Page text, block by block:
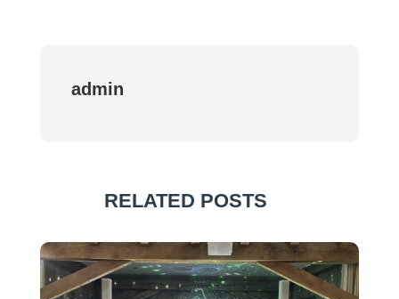
admin
RELATED POSTS